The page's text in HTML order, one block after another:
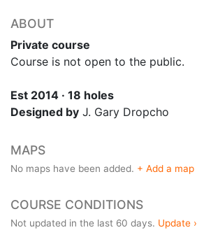
ABOUT
Private course
Course is not open to the public.
Est 2014 · 18 holes
Designed by J. Gary Dropcho
MAPS
No maps have been added. + Add a map
COURSE CONDITIONS
Not updated in the last 60 days. Update ›